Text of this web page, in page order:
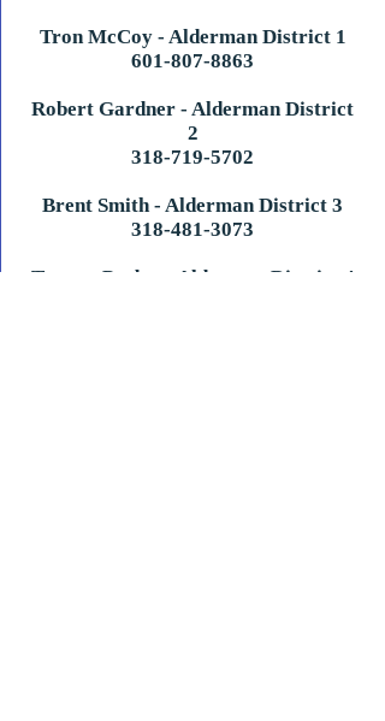
Tron McCoy - Alderman District 1
601-807-8863
Robert Gardner - Alderman District
2
318-719-5702
Brent Smith - Alderman District 3
​318-481-3073
Tommy Probst - Alderman District 4